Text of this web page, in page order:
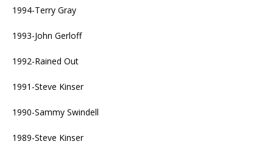
1994-Terry Gray
1993-John Gerloff
1992-Rained Out
1991-Steve Kinser
1990-Sammy Swindell
1989-Steve Kinser